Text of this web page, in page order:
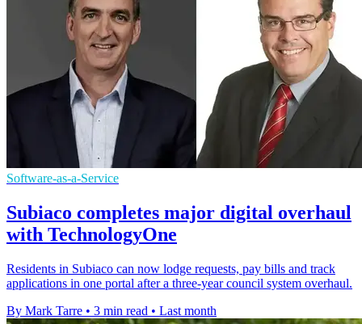
Software-as-a-Service
Subiaco completes major digital overhaul
with TechnologyOne
Residents in Subiaco can now lodge requests, pay bills and track
applications in one portal after a three-year council system overhaul.
By Mark Tarre • 3 min read • Last month